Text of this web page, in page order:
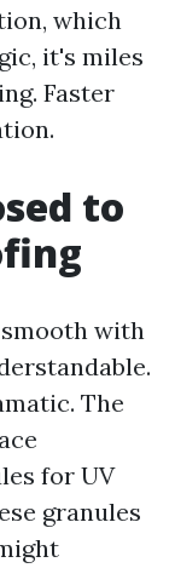
which
it's miles
Faster
to
with
The
for UV
granules